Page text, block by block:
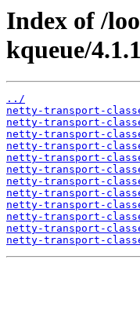
Index of /
kqueue/
../
netty-transport-
netty-transport-
netty-transport-
netty-transport-
netty-transport-
netty-transport-
netty-transport-
netty-transport-
netty-transport-
netty-transport-
netty-transport-
netty-transport-